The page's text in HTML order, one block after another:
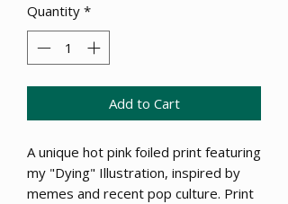
Quantity *
Add to Cart
A unique hot pink foiled print featuring
my "Dying" Illustration, inspired by
memes and recent pop culture. Print